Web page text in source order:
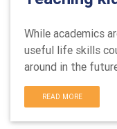
While academics
useful life skills
around in the
READ MORE